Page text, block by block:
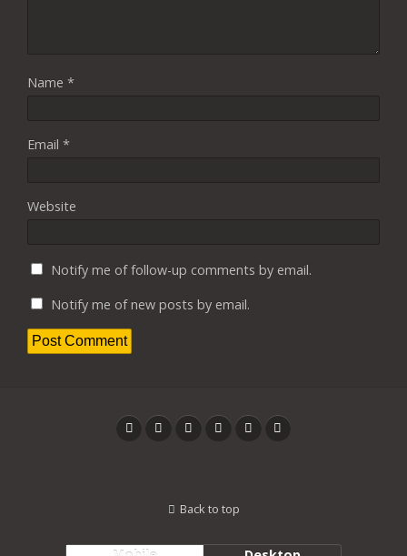
Name *
Email *
Website
Notify me of follow-up comments by email.
Notify me of new posts by email.
Back to top